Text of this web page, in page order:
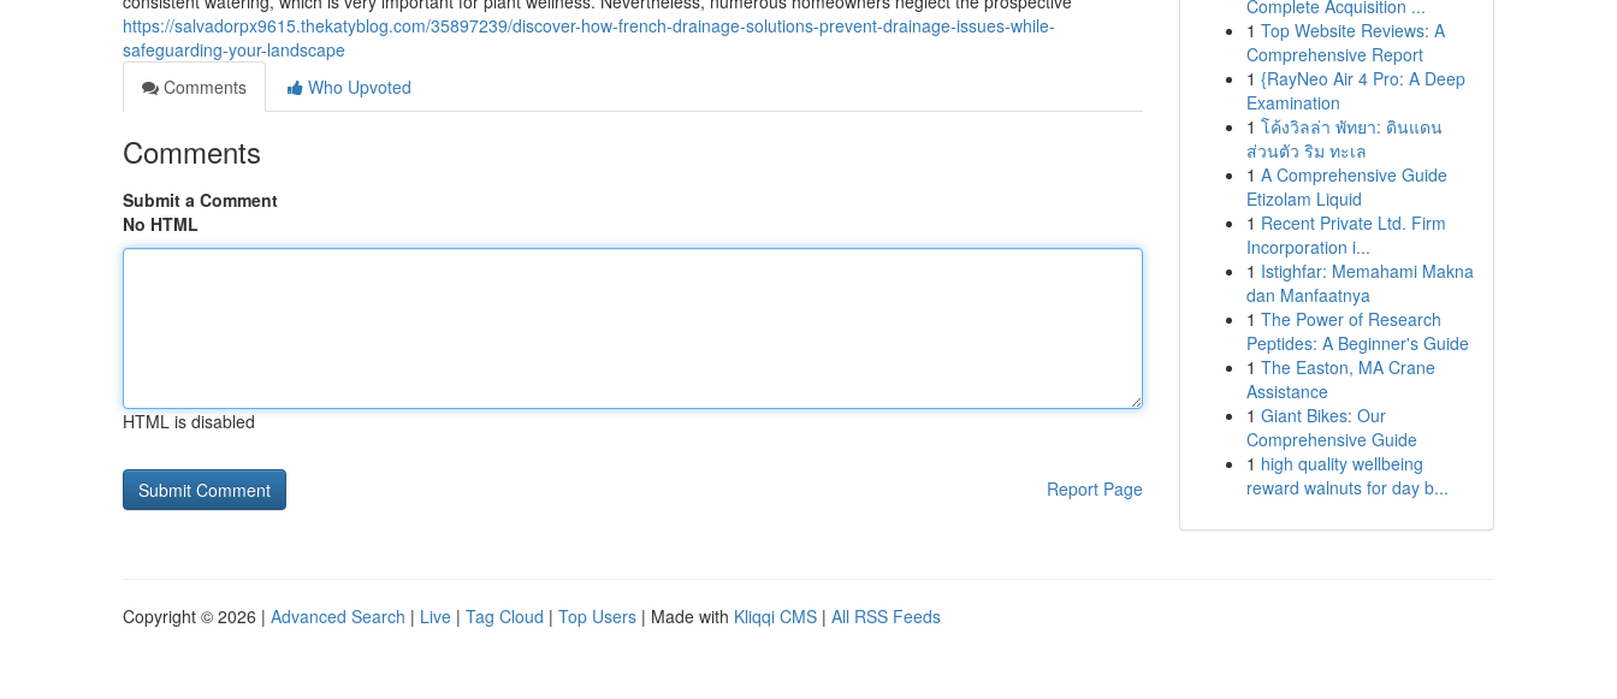
https://salvadorpx9615.thekatyblog.com/35897239/discover-how-french-drainage-solutions-prevent-drainage-issues-while-
safeguarding-your-landscape
Comments
Who Upvoted
Comments
Submit a Comment
No HTML
HTML is disabled
Report Page
Complete Acquisition ...
1 Top Website Reviews: A
Comprehensive Report
1 {RayNeo Air 4 Pro: A Deep
Examination
1 โค้งวิลล่า พัทยา: ดินแดน
ส่วนตัว ริม ทะเล
1 A Comprehensive Guide
Etizolam Liquid
1 Recent Private Ltd. Firm
Incorporation i...
1 Istighfar: Memahami Makna
dan Manfaatnya
1 The Power of Research
Peptides: A Beginner's Guide
1 The Easton, MA Crane
Assistance
1 Giant Bikes: Our
Comprehensive Guide
1 high quality wellbeing
reward walnuts for day b...
Copyright © 2026 | Advanced Search | Live | Tag Cloud | Top Users | Made with Kliqqi CMS | All RSS Feeds